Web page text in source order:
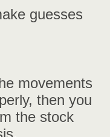
guesses
movements
then you
the stock